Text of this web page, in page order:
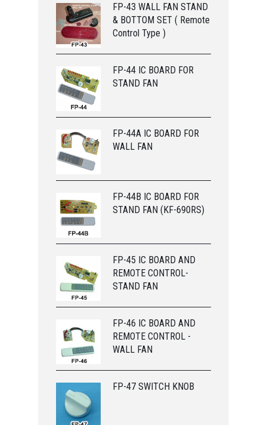
FP-43 WALL FAN STAND
& BOTTOM SET ( Remote
Control Type )
FP-44 IC BOARD FOR
STAND FAN
FP-44A IC BOARD FOR
WALL FAN
FP-44B IC BOARD FOR
STAND FAN (KF-690RS)
FP-45 IC BOARD AND
REMOTE CONTROL-
STAND FAN
FP-46 IC BOARD AND
REMOTE CONTROL -
WALL FAN
FP-47 SWITCH KNOB